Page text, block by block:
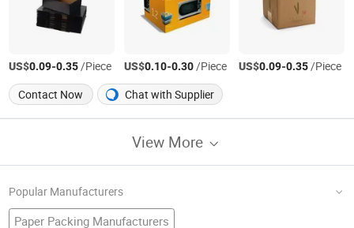
US$0.09-0.35/Piece US$0.10-0.30/Piece US$0.09-0.35/Piece
Contact Now
Chat with Supplier
View More
Popular Manufacturers
Paper Packing Manufacturers